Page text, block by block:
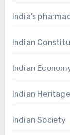
India’s
Indian
Indian
Indian
Indian Society